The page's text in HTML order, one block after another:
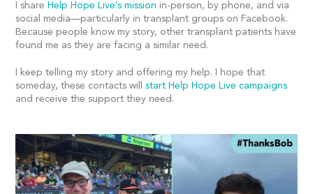
I share Help Hope Live’s mission in-person, by phone, and via
social media—particularly in transplant groups on Facebook.
Because people know my story, other transplant patients have
found me as they are facing a similar need.
I keep telling my story and offering my help. I hope that
someday, these contacts willstart Help Hope Live campaigns
and receive the support they need.